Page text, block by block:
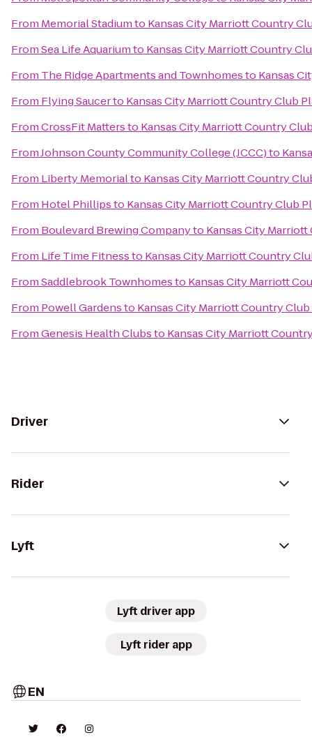
From Memorial Stadiumto Kansas City Marriott Country
FromSea Life Aquariumto Kansas City Marriott Country
From The Ridge Apartments and Townhomesto Kansas
From Flying Saucerto Kansas City Marriott Country Club
FromCrossFit Mattersto Kansas City Marriott Country
FromJohnson County Community College (JCCC)to
From Liberty Memorialto Kansas City Marriott Country
From Hotel Phillipsto Kansas City Marriott Country Club
From Boulevard Brewing Companyto Kansas City
From Life Time Fitnessto Kansas City Marriott Country
FromSaddlebrook Townhomesto Kansas City Marriott
From Powell Gardensto Kansas City Marriott Country Club
FromGenesis Health Clubsto Kansas City Marriott
Driver
Rider
Lyft
Lyft driver app
Lyft rider app
EN